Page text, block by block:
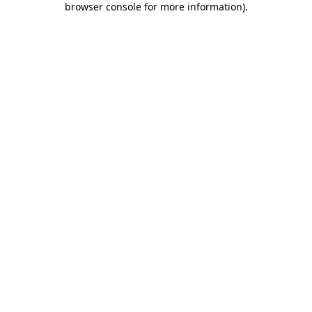
browser console for more information).